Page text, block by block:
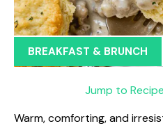
BREAKFAST & BRUNCH
Jump to Recipe
Warm, comforting, and